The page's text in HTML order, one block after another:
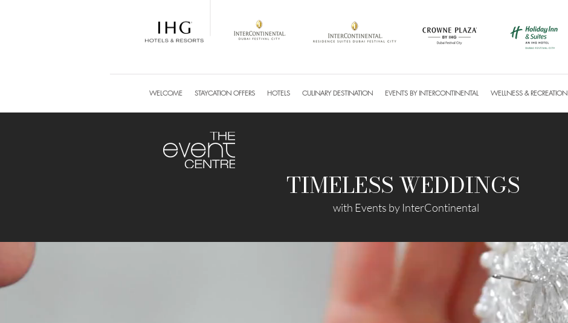
WELCOME STAYCATION OFFERS HOTELS CULINARY DESTINATION EVENTS BY INTERCONTINENTAL WELLNESS & RECREATION
TIMELESS WEDDINGS
with Events by InterContinental